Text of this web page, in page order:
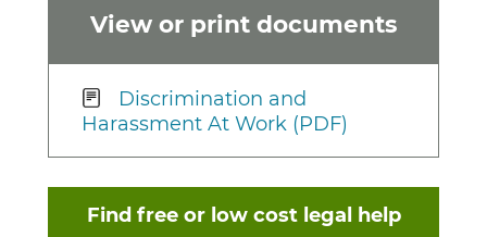
View or print documents
Discrimination and
Harassment At Work (PDF)
Find free or low cost legal help